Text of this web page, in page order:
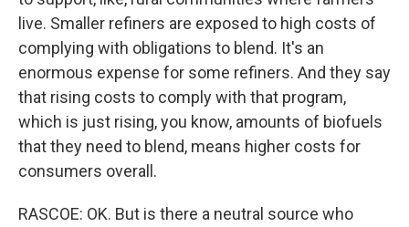
live. Smaller refiners are exposed to high costs of
complying with obligations to blend. It's an
enormous expense for some refiners. And they say
that rising costs to comply with that program,
which is just rising, you know, amounts of biofuels
that they need to blend, means higher costs for
consumers overall.
RASCOE: OK. But is there a neutral source who